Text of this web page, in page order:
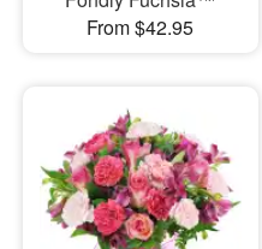
From $42.95